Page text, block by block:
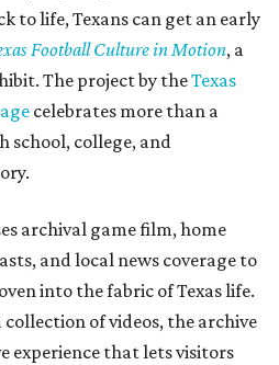
to life, Texans can get an early
Football Culture in Motion, a
The project by theTexas
celebrates more than a
school, college, and
archival game film, home
and local news coverage to
into the fabric of Texas life.
of videos, the archive
experience that lets visitors